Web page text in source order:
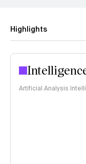
Highlights
Artificial Analysis